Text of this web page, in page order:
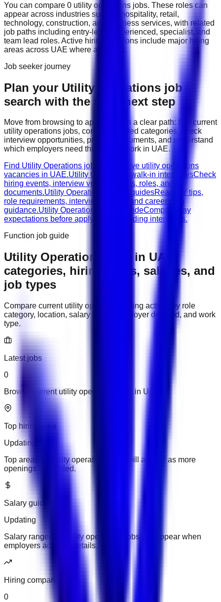
You can compare 0 utility operations jobs. These roles can
appear across industries such as
hospitality, retail,
technology, construction, and business services, with related
job paths including entry-level, experienced, specialist, and
team lead roles. Active hiring locations include major hiring
areas across UAE where available.
Job seeker journey
Plan your Utility Operations job
search with the right next step
Move from browsing to applying with a clear path: find current
utility operations jobs, compare related categories, check
interview opportunities, prepare documents, and understand
which employers need this type of work in UAE.
Find Utility Operations jobs
Browse live utility operations
vacancies in UAE.Utility Operations walk-in interviewsCheck
hiring events, interview venues, dates, roles, and
documents.Utility Operations career guidesRead CV tips,
role requirements, interview advice, and career path
guidance.Utility Operations salary guideCompare pay
expectations before applying or attending interviews.
Function job guide
Utility Operations jobs in UAE
categories, hiring areas, salaries, and
job types
Compare current utility operations
hiring activity by role
category, location, salary range, employer demand, and work
type.
Latest jobs
0
Browse current utility operations jobs in UAE.
Top hiring area
Updating
Top areas for utility operations jobs will appear as more
openings are added.
Salary guide
Updating
Salary ranges for utility operations jobs will appear when
employers add pay details.
Hiring companies
0